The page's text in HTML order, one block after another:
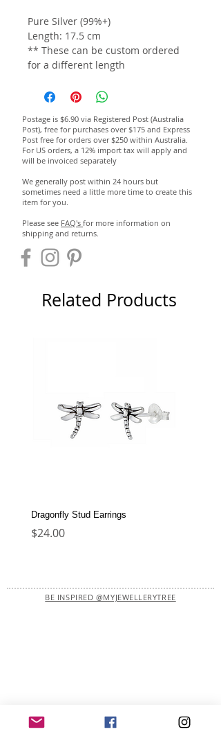
Pure Silver (99%+)
Length: 17.5 cm
** These can be custom ordered
for a different length
Postage is $6.90 via Registered Post (Australia
Post), free for purchases over $175 and Express
Post free for orders over $250 within Australia.
For US orders, a 12% import tax will apply and
will be invoiced separately
We generally post within 24 hours but
sometimes need a little more time to create this
item for you.
Please see FAQ's for more information on
shipping and returns.
Related Products
Dragonfly Stud Earrings
Price
$24.00
BE INSPIRED @MYJEWELLERYTREE